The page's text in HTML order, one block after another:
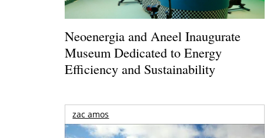
Neoenergia and Aneel Inaugurate
Museum Dedicated to Energy
Efficiency and Sustainability
zac amos